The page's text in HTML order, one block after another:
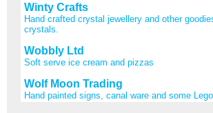
Winty Crafts
Hand crafted crystal jewellery and other
crystals.
Wobbly Ltd
Soft serve ice cream and pizzas
Wolf Moon Trading
Hand painted signs, canal ware and some Lego